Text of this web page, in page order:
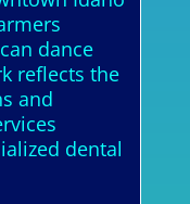
dance
reflects the
and
dental